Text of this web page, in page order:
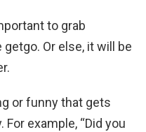
to grab
Or else, it will be
or funny that gets
example, “Did you